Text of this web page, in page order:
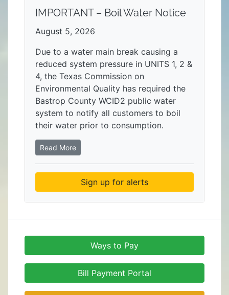
IMPORTANT – Boil Water Notice
August 5, 2026
Due to a water main break causing a
reduced system pressure in UNITS 1, 2 &
4, the Texas Commission on
Environmental Quality has required the
Bastrop County WCID2 public water
system to notify all customers to boil
their water prior to consumption.
Read More
Sign up for alerts
Ways to Pay
Bill Payment Portal